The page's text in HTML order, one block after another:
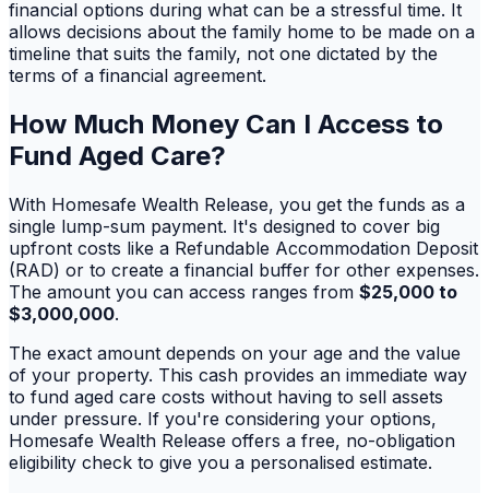
financial options during what can be a stressful time. It
allows decisions about the family home to be made on a
timeline that suits the family, not one dictated by the
terms of a financial agreement.
How Much Money Can I Access to
Fund Aged Care?
With Homesafe Wealth Release, you get the funds as a
single lump-sum payment. It's designed to cover big
upfront costs like a Refundable Accommodation Deposit
(RAD) or to create a financial buffer for other expenses.
The amount you can access ranges from $25,000 to
$3,000,000.
The exact amount depends on your age and the value
of your property. This cash provides an immediate way
to fund aged care costs without having to sell assets
under pressure. If you're considering your options,
Homesafe Wealth Release offers a free, no-obligation
eligibility check to give you a personalised estimate.